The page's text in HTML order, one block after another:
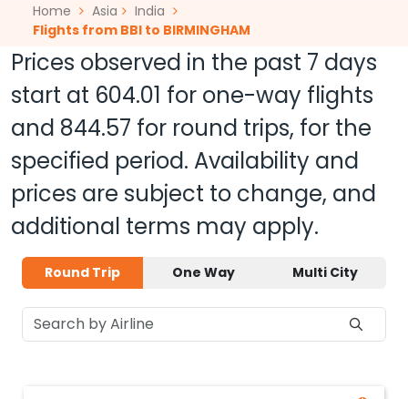
Home Asia
India
Flights from BBI to BIRMINGHAM
Prices observed in the past 7 days
start at 604.01 for one-way flights
and 844.57 for round trips, for the
specified period. Availability and
prices are subject to change, and
additional terms may apply.
Round Trip One Way Multi City